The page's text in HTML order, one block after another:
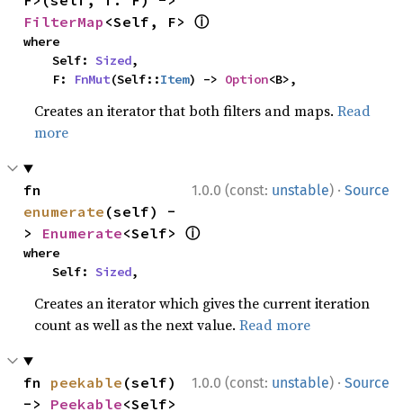
FilterMap <Self, F> ⓘ
where
    Self:
Sized,
    F:
FnMut(Self::Item) -> Option<B>,
Creates an iterator that both filters and maps.Read
more
1.0.0 (const: unstable) · Source
enumerate (self) -
> Enumerate<Self> ⓘ
where
    Self:
Sized,
Creates an iterator which gives the current iteration
count as well as the next value.Read more
1.0.0 (const: unstable) · Source
fn peekable (self)
-> Peekable